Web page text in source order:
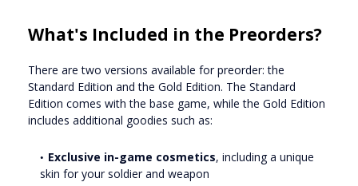
What's Included in the Preorders?
There are two versions available for preorder: the
Standard Edition and the Gold Edition. The Standard
Edition comes with the base game, while the Gold Edition
includes additional goodies such as:
Exclusive in-game cosmetics, including a unique
skin for your soldier and weapon